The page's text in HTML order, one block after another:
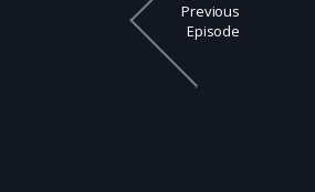
Previous
Episode